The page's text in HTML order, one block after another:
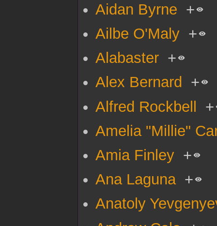
Aidan Byrne +
Ailbe O'Maly +
Alabaster +
Alex Bernard
+
Alfred Rockbell
+
Amelia "Millie"
Amia Finley +
Ana Laguna +
Anatoly